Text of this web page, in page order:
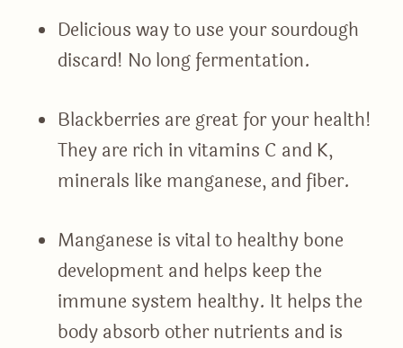
Delicious way to use your sourdough
discard! No long fermentation.
Blackberries are great for your health!
They are rich in vitamins C and K,
minerals like manganese, and fiber.
Manganese is vital to healthy bone
development and helps keep the
immune system healthy. It helps the
body absorb other nutrients and is